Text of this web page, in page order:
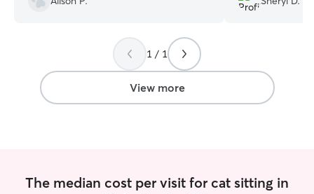
out again as needed. Thank you,
1 / 1
View more
The median cost per visit for cat sitting in